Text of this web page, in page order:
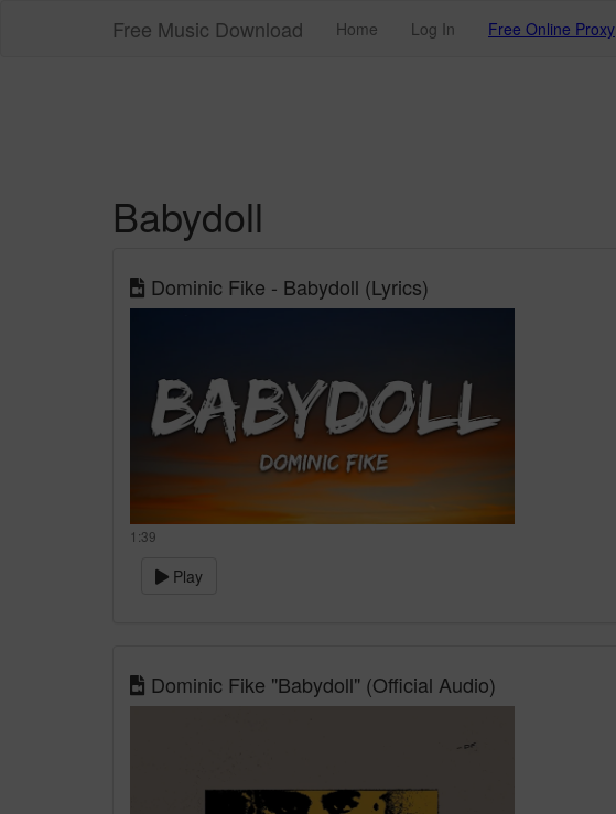
Free Music Download Home Log In Free Online Proxy
Babydoll
Dominic Fike - Babydoll (Lyrics)
1:39
Play
Dominic Fike "Babydoll" (Official Audio)